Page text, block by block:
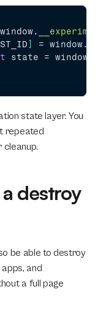
window.
] = window.
state = window
state layer. You
repeated
destroy
be able to destroy
and
a full page